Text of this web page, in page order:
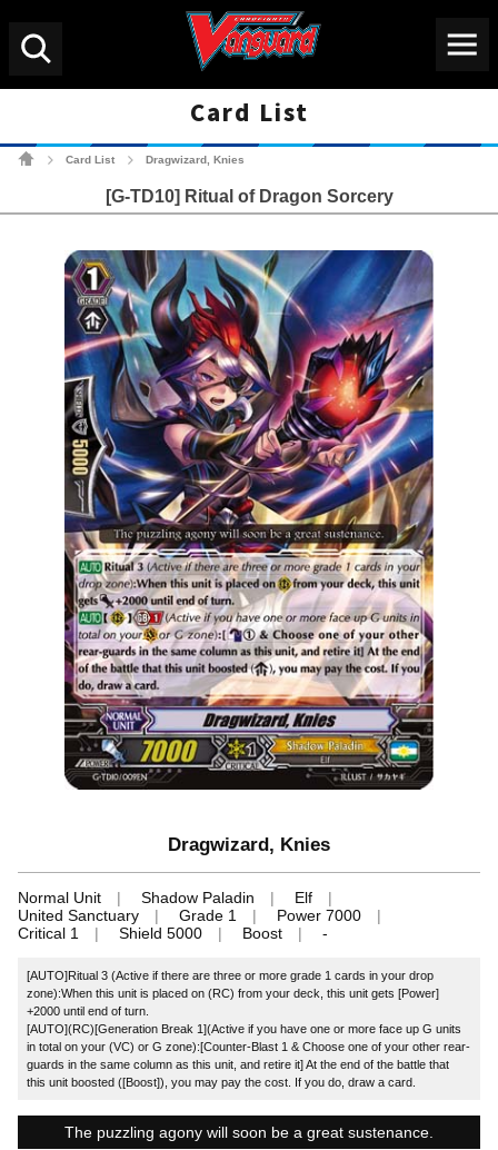
Card List
Card List Dragwizard, Knies
[G-TD10] Ritual of Dragon Sorcery
Dragwizard, Knies
Normal Unit Shadow Paladin
Elf
United Sanctuary
Grade 1
Power 7000
Critical 1
Shield 5000 Boost -
[AUTO]Ritual 3 (Active if there are three or more grade 1 cards in your drop
zone):When this unit is placed on (RC) from your deck, this unit gets [Power]
+2000 until end of turn.
[AUTO](RC)[Generation Break 1](Active if you have one or more face up G units
in total on your (VC) or G zone):[Counter-Blast 1 & Choose one of your other rear-
guards in the same column as this unit, and retire it] At the end of the battle that
this unit boosted ([Boost]), you may pay the cost. If you do, draw a card.
The puzzling agony will soon be a great sustenance.